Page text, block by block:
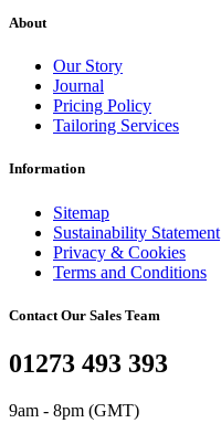
About
Our Story
Journal
Pricing Policy
Tailoring Services
Information
Sitemap
Sustainability Statement
Privacy & Cookies
Terms and Conditions
Contact Our Sales Team
01273 493 393
9am - 8pm (GMT)